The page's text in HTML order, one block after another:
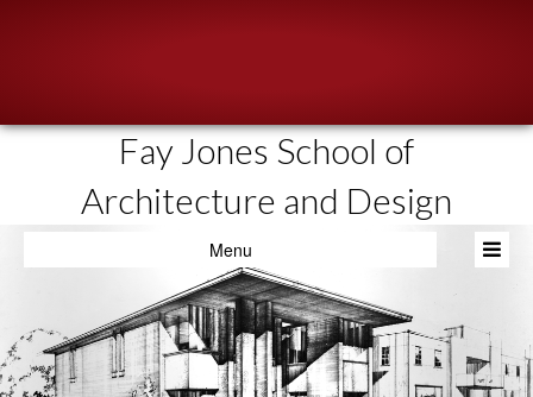
Fay Jones School of
Architecture and Design
Menu
People
Academics
Resources
News & Events
Admissions